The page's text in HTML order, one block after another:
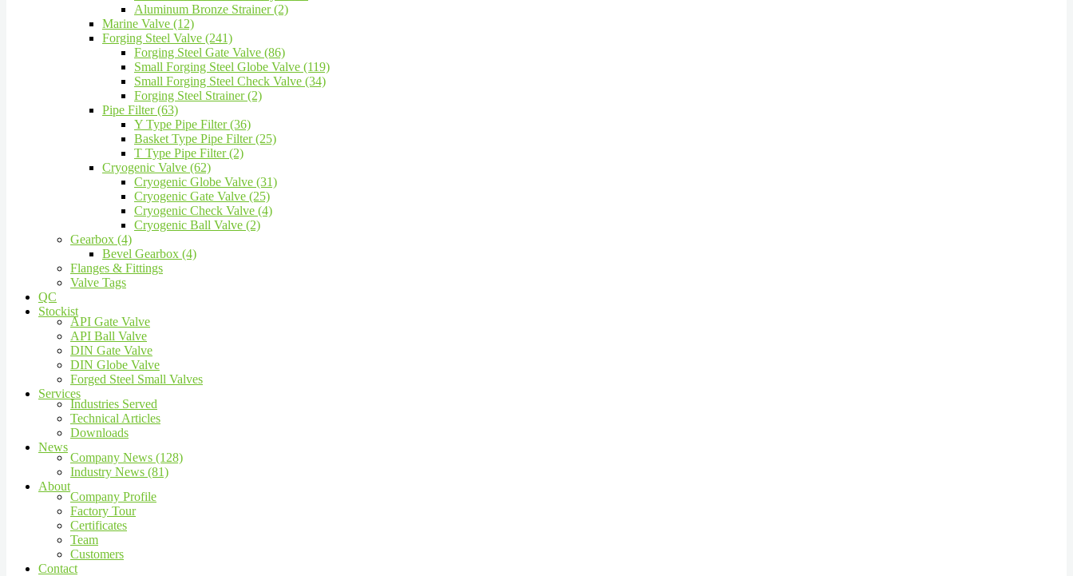
Aluminum Bronze Strainer (2)
Marine Valve (12)
Forging Steel Valve (241)
Forging Steel Gate Valve (86)
Small Forging Steel Globe Valve (119)
Small Forging Steel Check Valve (34)
Forging Steel Strainer (2)
Pipe Filter (63)
Y Type Pipe Filter (36)
Basket Type Pipe Filter (25)
T Type Pipe Filter (2)
Cryogenic Valve (62)
Cryogenic Globe Valve (31)
Cryogenic Gate Valve (25)
Cryogenic Check Valve (4)
Cryogenic Ball Valve (2)
Gearbox (4)
Bevel Gearbox (4)
Flanges & Fittings
Valve Tags
QC
Stockist
API Gate Valve
API Ball Valve
DIN Gate Valve
DIN Globe Valve
Forged Steel Small Valves
Services
Industries Served
Technical Articles
Downloads
News
Company News (128)
Industry News (81)
About
Company Profile
Factory Tour
Certificates
Team
Customers
Contact